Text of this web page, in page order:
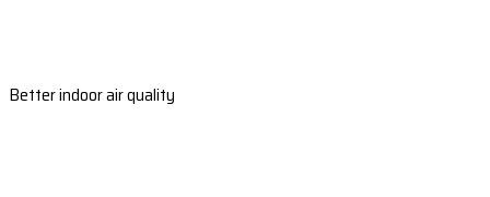
Better indoor air quality